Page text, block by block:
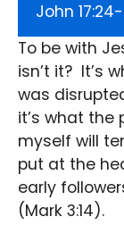
John
To be with
isn’t it? It’s
was
it’s what the
myself will
put at the
early
(Mark 3:14).